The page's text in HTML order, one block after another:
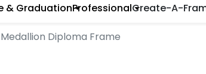
& GraduationProfessionalCreate-A-
Diploma Frame